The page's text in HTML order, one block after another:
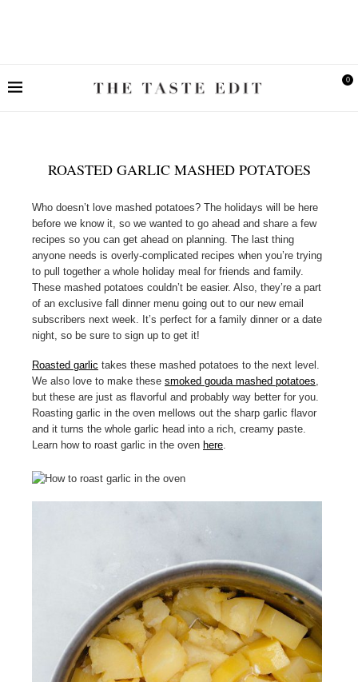
0
ROASTED GARLIC MASHED POTATOES
Who doesn’t love mashed potatoes? The holidays will be here
before we know it, so we wanted to go ahead and share a few
recipes so you can get ahead on planning. The last thing
anyone needs is overly-complicated recipes when you’re trying
to pull together a whole holiday meal for friends and family.
These mashed potatoes couldn’t be easier. Also, they’re a part
of an exclusive fall dinner menu going out to our new email
subscribers next week. It’s perfect for a family dinner or a date
night, so be sure to sign up to get it!
Roasted garlic takes these mashed potatoes to the next level.
We also love to make these smoked gouda mashed potatoes,
but these are just as flavorful and probably way better for you.
Roasting garlic in the oven mellows out the sharp garlic flavor
and it turns the whole garlic head into a rich, creamy paste.
Learn how to roast garlic in the oven here.